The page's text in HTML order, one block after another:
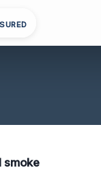
smoke